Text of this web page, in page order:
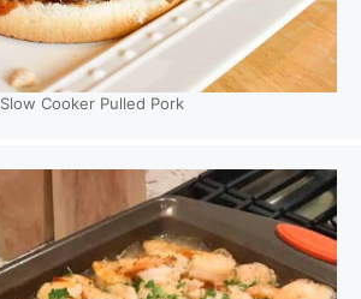
Slow Cooker Pulled Pork